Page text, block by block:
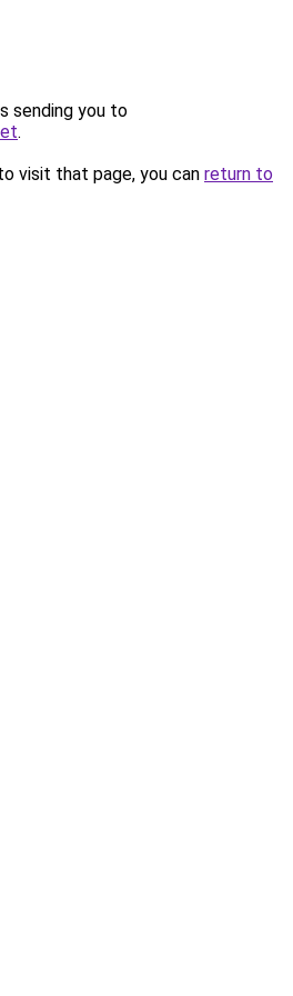
sending you to
.
visit that page, you can return to